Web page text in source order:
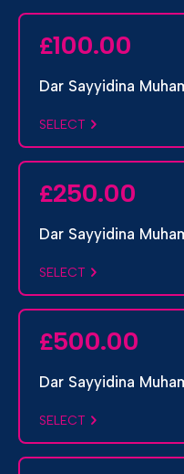
£100.00
Dar Sayyidina
SELECT
£250.00
Dar Sayyidina
SELECT
£500.00
Dar Sayyidina
SELECT